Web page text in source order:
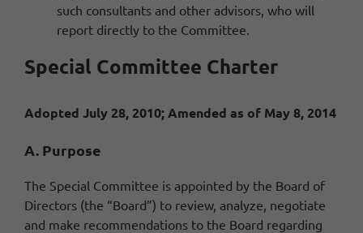
such consultants and other advisors, who will
report directly to the Committee.
Special Committee Charter
Adopted July 28, 2010; Amended as of May 8, 2014
A. Purpose
The Special Committee is appointed by the Board of
Directors (the “Board”) to review, analyze, negotiate
and make recommendations to the Board regarding